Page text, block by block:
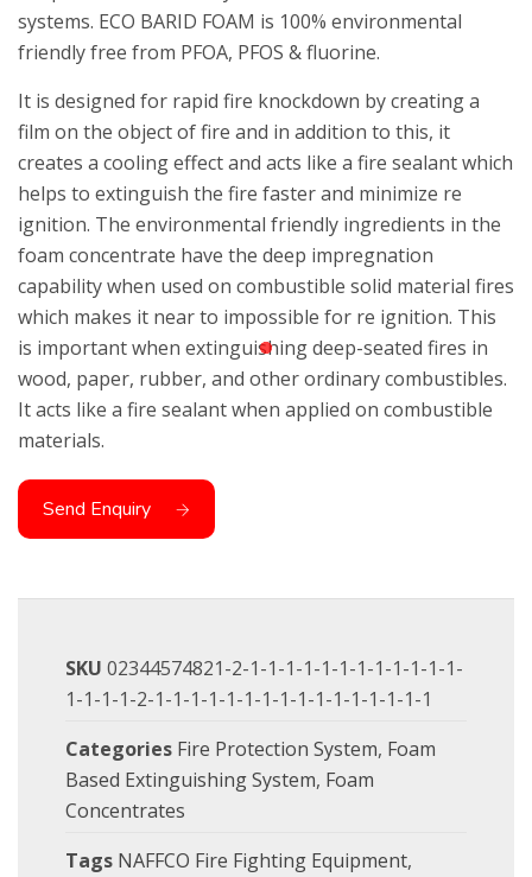
systems. ECO BARID FOAM is 100% environmental
friendly free from PFOA, PFOS & fluorine.
It is designed for rapid fire knockdown by creating a
film on the object of fire and in addition to this, it
creates a cooling effect and acts like a fire sealant which
helps to extinguish the fire faster and minimize re
ignition. The environmental friendly ingredients in the
foam concentrate have the deep impregnation
capability when used on combustible solid material fires
which makes it near to impossible for re ignition. This
is important when extinguishing deep-seated fires in
wood, paper, rubber, and other ordinary combustibles.
It acts like a fire sealant when applied on combustible
materials.
Send Enquiry
SKU 02344574821-2-1-1-1-1-1-1-1-1-1-1-1-1-
1-1-1-1-2-1-1-1-1-1-1-1-1-1-1-1-1-1-1-1-1
Categories Fire Protection System, Foam
Based Extinguishing System, Foam
Concentrates
Tags NAFFCO Fire Fighting Equipment,